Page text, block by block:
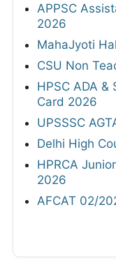
APPSC
2026
MahaJyoti
CSU Non
HPSC ADA
Card 2026
UPSSSC
Delhi High
HPRCA
2026
AFCAT 02/